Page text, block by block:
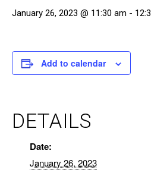
January 26, 2023 @ 11:30 am -
Add to calendar
DETAILS
Date:
January 26, 2023